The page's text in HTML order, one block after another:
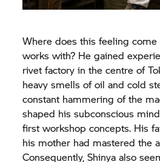
Where does this feeling come
works with? He gained
rivet factory in the centre of
heavy smells of oil and cold
constant hammering of the
shaped his subconscious
first workshop concepts. His
his mother had mastered the
Consequently, Shinya also